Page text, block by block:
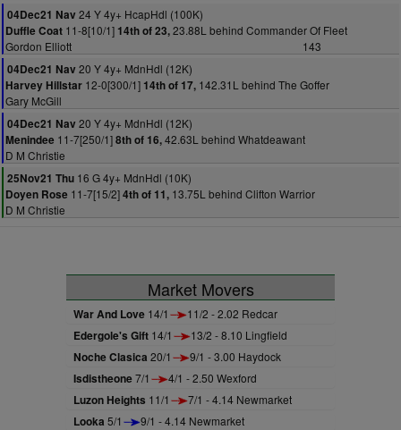
04Dec21 Nav 24 Y 4y+ HcapHdl (100K)
Duffle Coat 11-8[10/1] 14th of 23,23.88L behind Commander Of Fleet
Gordon Elliott
143
04Dec21 Nav 20 Y 4y+ MdnHdl (12K)
Harvey Hillstar 12-0[300/1] 14th of 17, 142.31L behind The Goffer
Gary McGill
04Dec21 Nav 20 Y 4y+ MdnHdl (12K)
Menindee 11-7[250/1]8th of 16,42.63L behind Whatdeawant
D M Christie
25Nov21 Thu 16 G 4y+ MdnHdl (10K)
Doyen Rose 11-7[15/2]4th of 11, 13.75L behind Clifton Warrior
D M Christie
Market Movers
War And Love 14/1 11/2 - 2.02 Redcar
Edergole's Gift 14/1 13/2 - 8.10 Lingfield
Noche Clasica 20/1 9/1 - 3.00 Haydock
Isdistheone7/1 4/1 - 2.50 Wexford
Luzon Heights 11/1 7/1 - 4.14 Newmarket
Looka 5/1 9/1 - 4.14 Newmarket